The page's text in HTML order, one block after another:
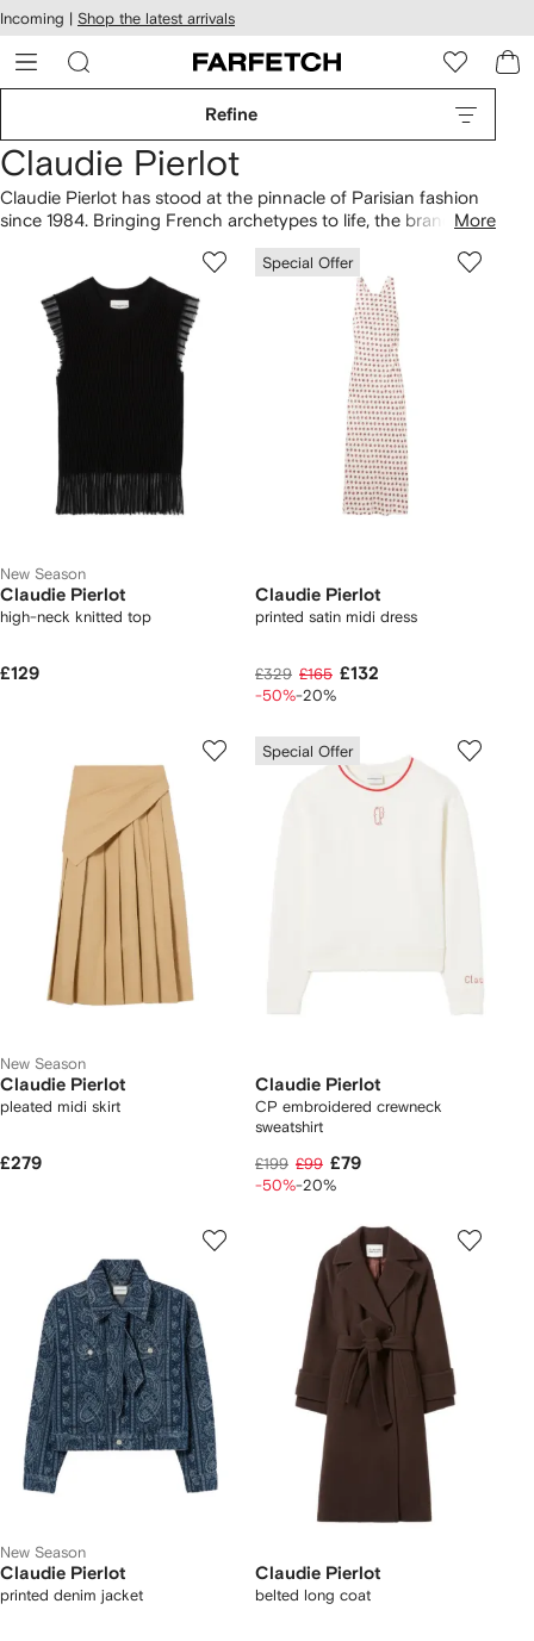
Skip to
main
content
Incoming | Shop the latest arrivals
Refine
Claudie Pierlot
Claudie Pierlot has stood at the pinnacle of Parisian fashion
since 1984. Bringing French archetypes to life, the brand’s
Led by sisters Evelyne Chétrite and Judith Milgrom, Creative
Directors at Sandro and Maje respectively, pieces are
destined for all aspects of modern city life. Fall for trench
, layered over Claudie Pierlot blouses with Peter Pan
More
New Season
Claudie Pierlot
high-neck knitted top
£129
Special Offer
Claudie Pierlot
printed satin midi dress
£329 £165 £132
-50%-20%
New Season
Claudie Pierlot
pleated midi skirt
£279
Special Offer
Claudie Pierlot
CP embroidered crewneck
sweatshirt
£199 £99 £79
-50%-20%
New Season
Claudie Pierlot
printed denim jacket
Claudie Pierlot
belted long coat